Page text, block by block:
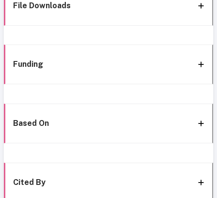
File Downloads
Funding
Based On
Cited By